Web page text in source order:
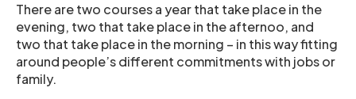
There are two courses a year that take place in the
evening, two that take place in the afternoo, and
two that take place in the morning – in this way fitting
around people’s different commitments with jobs or
family.